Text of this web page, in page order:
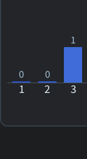
0 0
1
1 2 3